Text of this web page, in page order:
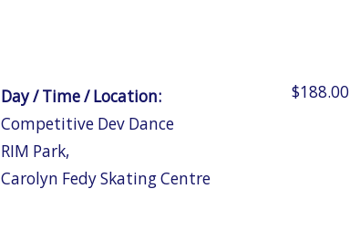
Day / Time / Location:
Competitive Dev Dance
RIM Park,
Carolyn Fedy Skating Centre
$188.00